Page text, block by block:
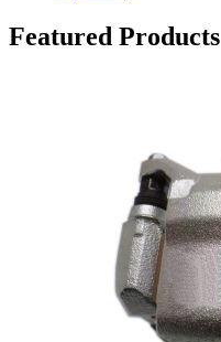
Featured Products